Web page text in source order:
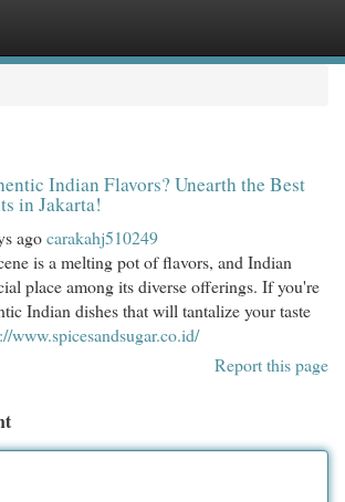
Indian Flavors? Unearth the Best
in Jakarta!
agocarakahj510249
is a melting pot of flavors, and Indian
place among its diverse offerings. If you're
Indian dishes that will tantalize your taste
www.spicesandsugar.co.id/
Report this page